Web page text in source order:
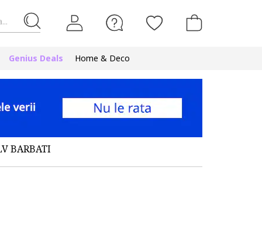
Genius Deals Home & Deco
BARBATI